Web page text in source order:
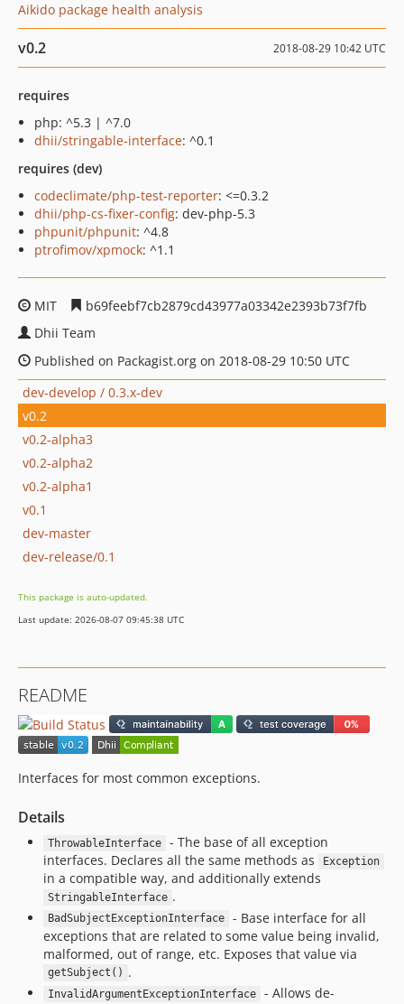
Aikido package health analysis
v0.2 2018-08-29 10:42 UTC
requires
php: ^5.3 | ^7.0
dhii/stringable-interface: ^0.1
requires (dev)
codeclimate/php-test-reporter: <=0.3.2
dhii/php-cs-fixer-config: dev-php-5.3
phpunit/phpunit: ^4.8
ptrofimov/xpmock: ^1.1
MIT
b69feebf7cb2879cd43977a03342e2393b73f7fb
Dhii Team
Published on Packagist.org on 2018-08-29 10:50 UTC
dev-develop / 0.3.x-dev
v0.2
v0.2-alpha3
v0.2-alpha2
v0.2-alpha1
v0.1
dev-master
dev-release/0.1
This package is auto-updated.
Last update: 2026-08-07 09:45:38 UTC
README
Interfaces for most common exceptions.
Details
ThrowableInterface
- The base of all exception
interfaces. Declares all the same methods as
Exception
in a compatible way, and additionally extends
StringableInterface .
BadSubjectExceptionInterface
- Base interface for all
exceptions that are related to some value being invalid,
malformed, out of range, etc. Exposes that value via
getSubject() .
InvalidArgumentExceptionInterface
- Allows de-